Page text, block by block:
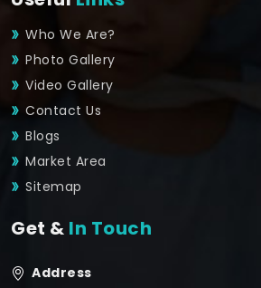
Who We Are?
Photo Gallery
Video Gallery
Contact Us
Blogs
Market Area
Sitemap
Get & In Touch
Address